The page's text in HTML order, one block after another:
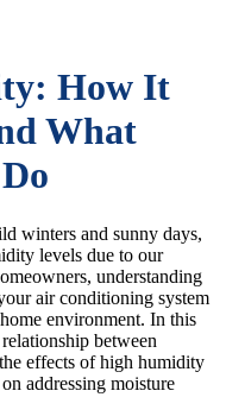
How It
What
winters and sunny days,
levels due to our
understanding
air conditioning system
environment. In this
between
effects of high humidity
addressing moisture